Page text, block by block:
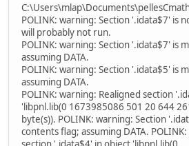
POLINK: warning: Section '.idata$7' is
will probably not run.
POLINK: warning: Section '.idata$7' is
assuming DATA.
POLINK: warning: Section '.idata$5' is
assuming DATA.
POLINK: warning: Realigned section
'libpnl.lib(0 1673985086 501 20 644
byte(s)). POLINK: warning: Section
contents flag; assuming DATA.